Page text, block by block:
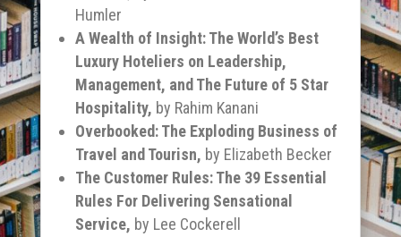
Humler
A Wealth of Insight: The World’s Best
Luxury Hoteliers on Leadership,
Management, and The Future of 5 Star
Hospitality, by Rahim Kanani
Overbooked: The Exploding Business of
Travel and Tourisn, by Elizabeth Becker
The Customer Rules: The 39 Essential
Rules For Delivering Sensational
Service, by Lee Cockerell